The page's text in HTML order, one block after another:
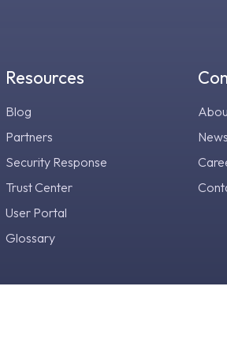
Resources
Blog
Partners
Security Response
Trust Center
User Portal
Glossary
News